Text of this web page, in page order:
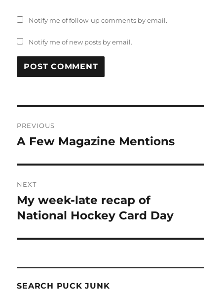
Notify me of follow-up comments by email.
Notify me of new posts by email.
navigation
PREVIOUS
Previous
A Few Magazine Mentions
NEXT
Next
post:
My week-late recap of
National Hockey Card Day
SEARCH PUCK JUNK